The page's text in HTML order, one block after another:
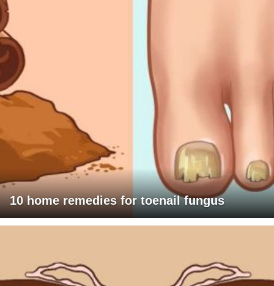
10 home remedies for toenail fungus